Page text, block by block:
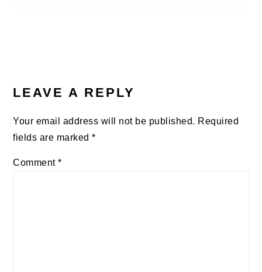
LEAVE A REPLY
Your email address will not be published. Required
fields are marked*
Comment*